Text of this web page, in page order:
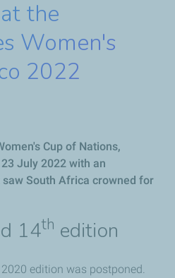
the
Women's
2022
Cup of Nations,
July 2022 with an
South Africa crowned for
14th edition
edition was postponed.